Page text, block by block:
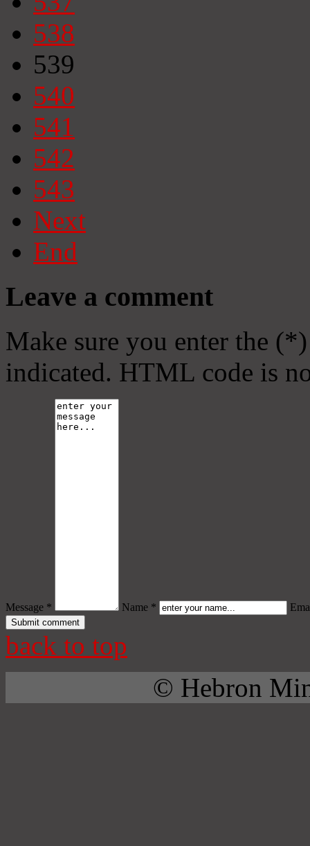
538
539
540
541
542
543
Next
End
Leave a comment
Make sure you enter the
indicated. HTML code is
Message * Name *
back to top
© Hebron